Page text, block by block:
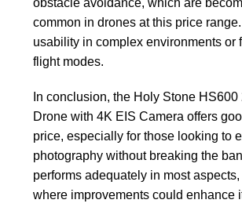
obstacle avoidance, which are
common in drones at this price
usability in complex environments or
flight modes.
In conclusion, the Holy Stone HS600
Drone with 4K EIS Camera offers
price, especially for those looking to
photography without breaking the
performs adequately in most
where improvements could enhance